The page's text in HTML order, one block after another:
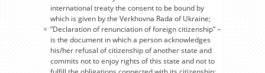
international treaty the consent to be bound by
which is given by the Verkhovna Rada of Ukraine;
”Declaration of renunciation of foreign citizenship” –
is the document in which a person acknowledges
his/her refusal of citizenship of another state and
commits not to enjoy rights of this state and not to